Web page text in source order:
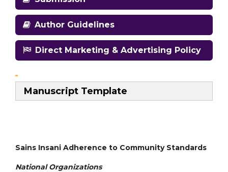
Author Guidelines
Direct Marketing & Advertising Policy
Manuscript Template
Sains Insani Adherence to Community Standards
National Organizations